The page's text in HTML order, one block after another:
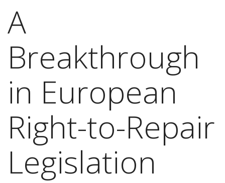
A
Breakthrough
in European
Right-to-Repair
Legislation